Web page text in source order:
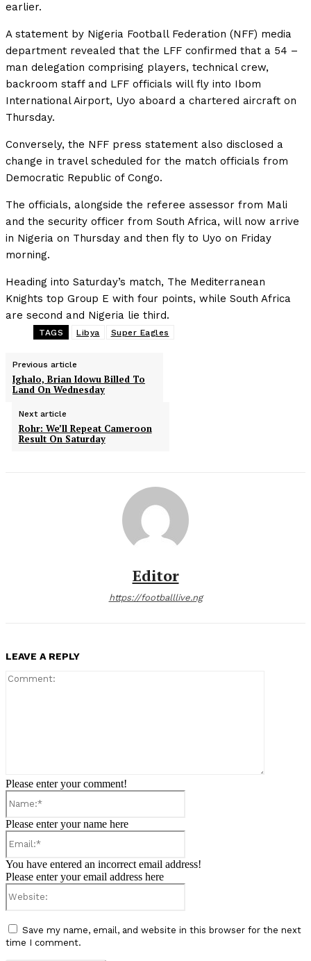
earlier.
A statement by Nigeria Football Federation (NFF) media
department revealed that the LFF confirmed that a 54 –
man delegation comprising players, technical crew,
backroom staff and LFF officials will fly into Ibom
International Airport, Uyo aboard a chartered aircraft on
Thursday.
Conversely, the NFF press statement also disclosed a
change in travel scheduled for the match officials from
Democratic Republic of Congo.
The officials, alongside the referee assessor from Mali
and the security officer from South Africa, will now arrive
in Nigeria on Thursday and then fly to Uyo on Friday
morning.
Heading into Saturday’s match, The Mediterranean
Knights top Group E with four points, while South Africa
are second and Nigeria lie third.
TAGS Libya Super Eagles
Previous article
Ighalo, Brian Idowu Billed To
Land On Wednesday
Next article
Rohr: We’ll Repeat Cameroon
Result On Saturday
Editor
https://footballlive.ng
LEAVE A REPLY
Please enter your comment!
Please enter your name here
You have entered an incorrect email address!
Please enter your email address here
Save my name, email, and website in this browser for the next
time I comment.